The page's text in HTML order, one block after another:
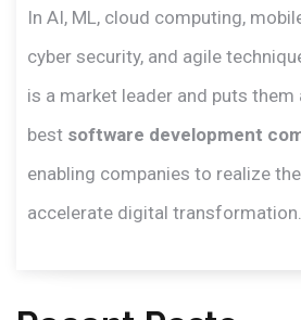
In AI, ML, cloud computing,
cyber security, and agile
is a market leader and puts them
best software development
enabling companies to realize
accelerate digital transformation.